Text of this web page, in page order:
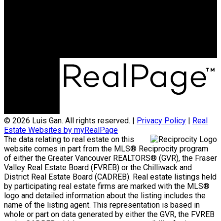
© 2026 Luis Gan. All rights reserved. | Privacy Policy | Real
Estate Websites by myRealPage
The data relating to real estate on this
website comes in part from the MLS® Reciprocity program
of either the Greater Vancouver REALTORS® (GVR), the Fraser
Valley Real Estate Board (FVREB) or the Chilliwack and
District Real Estate Board (CADREB). Real estate listings held
by participating real estate firms are marked with the MLS®
logo and detailed information about the listing includes the
name of the listing agent. This representation is based in
whole or part on data generated by either the GVR, the FVREB